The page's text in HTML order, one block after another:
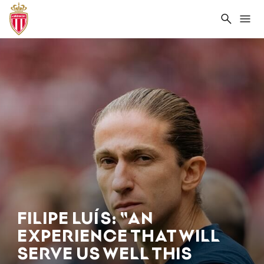
Search
FILIPE LUÍS: "AN
EXPERIENCE THAT WILL
SERVE US WELL THIS